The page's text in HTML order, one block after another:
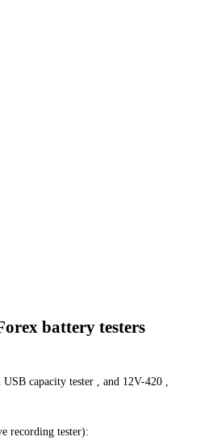
battery testers
capacity tester , and 12V-420 ,
recording tester):